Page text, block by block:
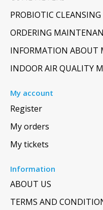
PROBIOTIC CLEANSING
ORDERING
INFORMATION ABOUT
INDOOR AIR QUALITY
My account
Register
My orders
My tickets
Information
ABOUT US
TERMS AND